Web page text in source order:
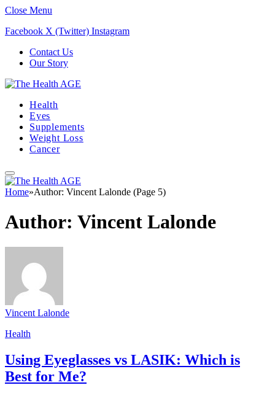
Close Menu
Facebook X (Twitter) Instagram
Contact Us
Our Story
Health
Eyes
Supplements
Weight Loss
Cancer
Home»Author: Vincent Lalonde (Page 5)
Author: Vincent Lalonde
Vincent Lalonde
Health
Using Eyeglasses vs LASIK: Which is
Best for Me?